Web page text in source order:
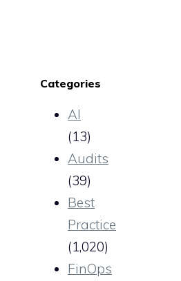
Categories
AI
(13)
Audits
(39)
Best
Practice
(1,020)
FinOps